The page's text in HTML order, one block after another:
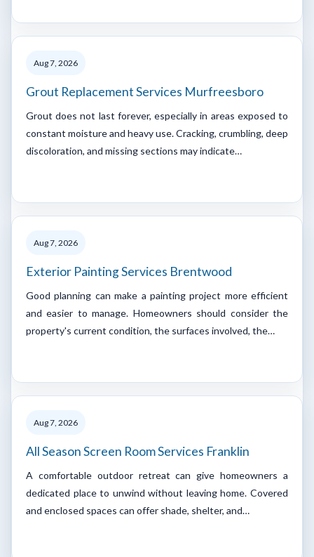
Aug 7, 2026
Grout Replacement Services Murfreesboro
Grout does not last forever, especially in areas exposed to
constant moisture and heavy use. Cracking, crumbling, deep
discoloration, and missing sections may indicate…
Aug 7, 2026
Exterior Painting Services Brentwood
Good planning can make a painting project more efficient
and easier to manage. Homeowners should consider the
property's current condition, the surfaces involved, the…
Aug 7, 2026
All Season Screen Room Services Franklin
A comfortable outdoor retreat can give homeowners a
dedicated place to unwind without leaving home. Covered
and enclosed spaces can offer shade, shelter, and…